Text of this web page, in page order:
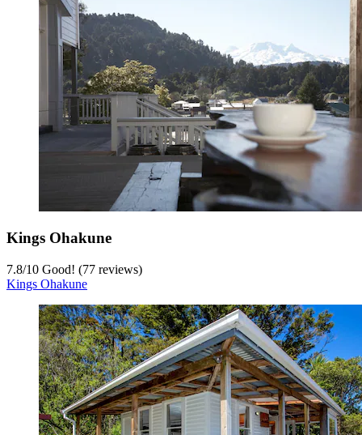
Kings Ohakune
7.8/10 Good! (77 reviews)
Kings Ohakune